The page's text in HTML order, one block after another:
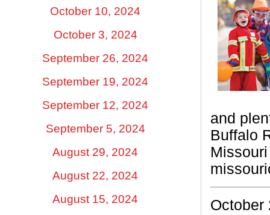
October 10, 2024
October 3, 2024
September 26, 2024
September 19, 2024
September 12, 2024
September 5, 2024
August 29, 2024
August 22, 2024
August 15, 2024
and
Buffalo
October